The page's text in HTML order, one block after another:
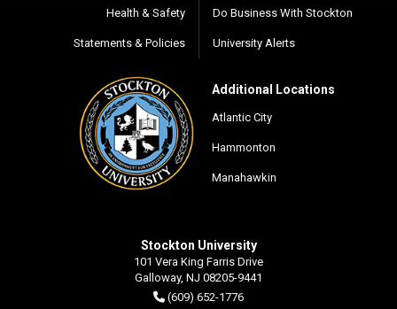
Health & Safety
Statements & Policies
Do Business With Stockton
University Alerts
Additional Locations
Atlantic City
Hammonton
Manahawkin
Stockton University
101 Vera King Farris Drive
Galloway, NJ 08205-9441
(609) 652-1776